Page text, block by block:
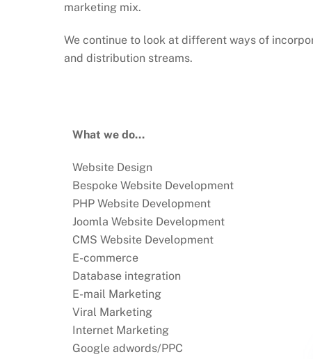
marketing mix.
We continue to look at different ways of
and distribution streams.
What we do…
Website Design
Bespoke Website Development
PHP Website Development
Joomla Website Development
CMS Website Development
E-commerce
Database integration
E-mail Marketing
Viral Marketing
Internet Marketing
Google adwords/PPC